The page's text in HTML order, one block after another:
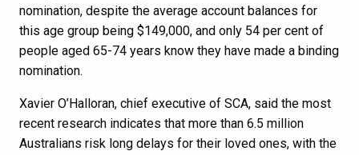
nomination, despite the average account balances for
this age group being $149,000, and only 54 per cent of
people aged 65-74 years know they have made a binding
nomination.
Xavier O’Halloran, chief executive of SCA, said the most
recent research indicates that more than 6.5 million
Australians risk long delays for their loved ones, with the